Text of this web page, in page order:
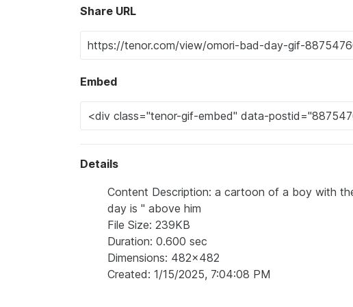
Share URL
Embed
Details
Content Description: a cartoon of a boy with
day is " above him
File Size: 239KB
Duration: 0.600 sec
Dimensions: 482x482
Created: 1/15/2025, 7:04:08 PM